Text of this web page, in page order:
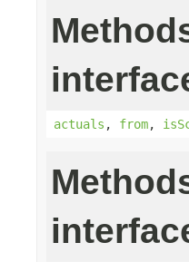
actuals , from,